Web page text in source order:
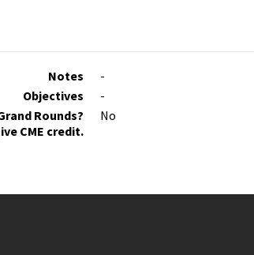
Notes
-
Objectives
-
Rounds?
CME credit.
No